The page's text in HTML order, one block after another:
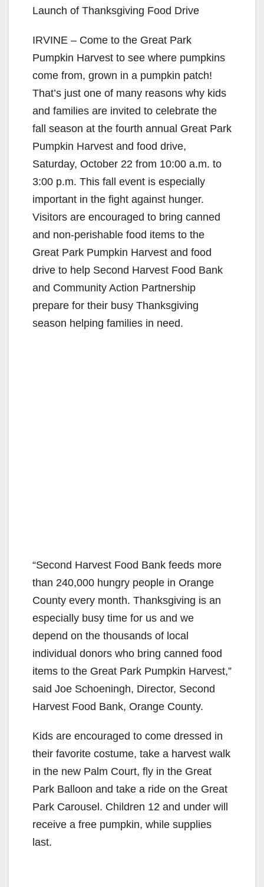
Launch of Thanksgiving Food Drive
IRVINE – Come to the Great Park
Pumpkin Harvest to see where pumpkins
come from, grown in a pumpkin patch!
That’s just one of many reasons why kids
and families are invited to celebrate the
fall season at the fourth annual Great Park
Pumpkin Harvest and food drive,
Saturday, October 22 from 10:00 a.m. to
3:00 p.m. This fall event is especially
important in the fight against hunger.
Visitors are encouraged to bring canned
and non-perishable food items to the
Great Park Pumpkin Harvest and food
drive to help Second Harvest Food Bank
and Community Action Partnership
prepare for their busy Thanksgiving
season helping families in need.
“Second Harvest Food Bank feeds more
than 240,000 hungry people in Orange
County every month. Thanksgiving is an
especially busy time for us and we
depend on the thousands of local
individual donors who bring canned food
items to the Great Park Pumpkin Harvest,”
said Joe Schoeningh, Director, Second
Harvest Food Bank, Orange County.
Kids are encouraged to come dressed in
their favorite costume, take a harvest walk
in the new Palm Court, fly in the Great
Park Balloon and take a ride on the Great
Park Carousel. Children 12 and under will
receive a free pumpkin, while supplies
last.